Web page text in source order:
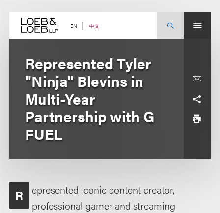
content EN 中文
Represented Tyler
"Ninja" Blevins in
Multi-Year
Partnership with G
FUEL
R
epresented iconic content creator,
professional gamer and streaming